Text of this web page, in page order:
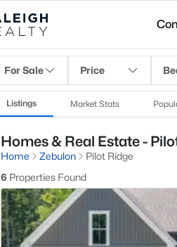
For Sale Price
Listings Market Stats
Homes & Real Estate -
Home Zebulon
Pilot Ridge
6 Properties Found